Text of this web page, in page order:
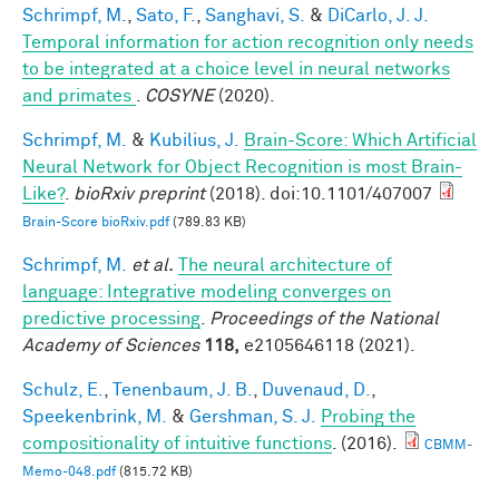
Schrimpf, M. Sato, F. Sanghavi, S. &
DiCarlo, J. J.
Temporal information for action recognition only needs
to be integrated at a choice level in neural networks
and primates
COSYNE(2020).
Schrimpf, M. & Kubilius, J.
Brain-Score: Which Artificial
Neural Network for Object Recognition is most Brain-
Like?. bioRxiv preprint(2018). doi:10.1101/407007
Brain-Score bioRxiv.pdf(789.83 KB)
Schrimpf, M. et al.
The neural architecture of
language: Integrative modeling converges on
predictive processing
Proceedings of the National
Academy of Sciences 118, e2105646118 (2021).
Schulz, E. Tenenbaum, J. B. Duvenaud, D.
Speekenbrink, M.
& Gershman, S. J.
Probing the
compositionality of intuitive functions . (2016).
CBMM-
Memo-048.pdf(815.72 KB)